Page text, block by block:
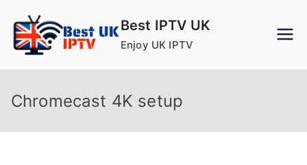
content
Best IPTV UK
Enjoy UK IPTV
Chromecast 4K setup